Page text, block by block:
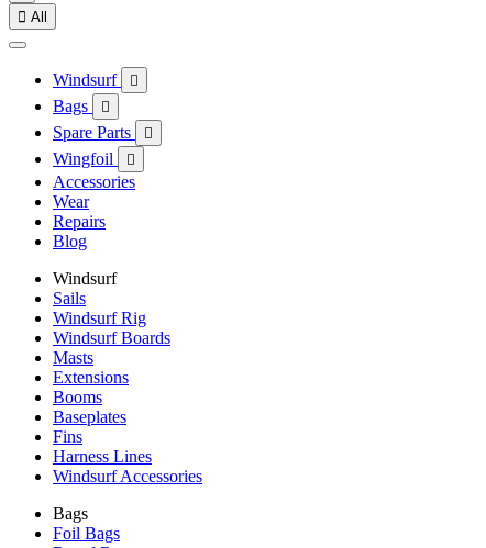
 All
Windsurf 
Bags 
Spare Parts 
Wingfoil 
Accessories
Wear
Repairs
Blog
Windsurf
Sails
Windsurf Rig
Windsurf Boards
Masts
Extensions
Booms
Baseplates
Fins
Harness Lines
Windsurf Accessories
Bags
Foil Bags